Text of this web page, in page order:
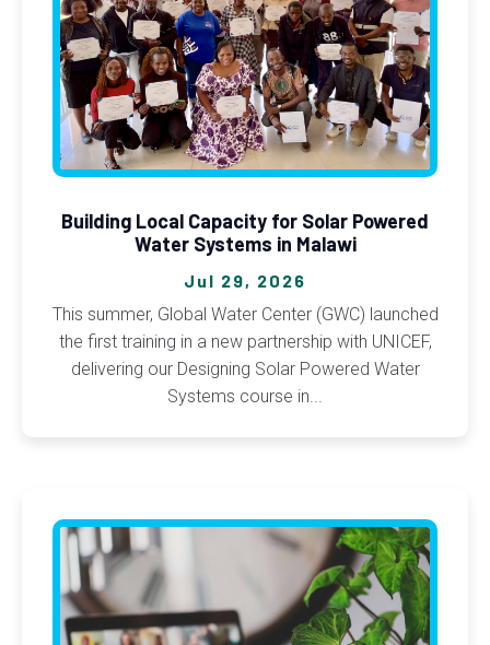
Building Local Capacity for Solar Powered
Water Systems in Malawi
Jul 29, 2026
This summer, Global Water Center (GWC) launched
the first training in a new partnership with UNICEF,
delivering our Designing Solar Powered Water
Systems course in...